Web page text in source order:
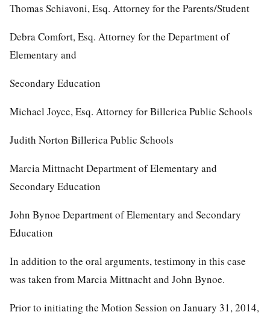
Thomas Schiavoni, Esq. Attorney for the Parents/Student
Debra Comfort, Esq. Attorney for the Department of
Elementary and
Secondary Education
Michael Joyce, Esq. Attorney for Billerica Public Schools
Judith Norton Billerica Public Schools
Marcia Mittnacht Department of Elementary and
Secondary Education
John Bynoe Department of Elementary and Secondary
Education
In addition to the oral arguments, testimony in this case
was taken from Marcia Mittnacht and John Bynoe.
Prior to initiating the Motion Session on January 31, 2014,